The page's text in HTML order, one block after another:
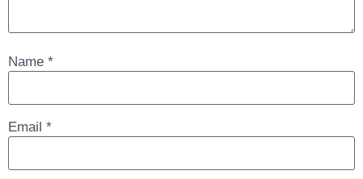
Name*
Email*